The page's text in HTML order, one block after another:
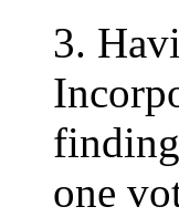
3.
one